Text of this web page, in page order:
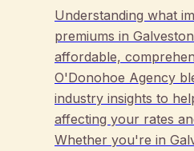
Understanding what
premiums in
affordable,
O'Donohoe Agency
industry insights to
affecting your rates
Whether you're in